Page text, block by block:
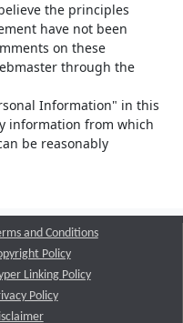
the principles
have not been
on these
through the
Information" in this
information from which
be reasonably
and Conditions
Policy
Linking Policy
Policy